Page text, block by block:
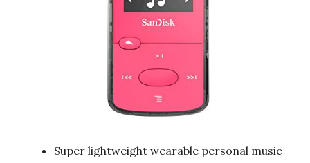
Super lightweight wearable personal music